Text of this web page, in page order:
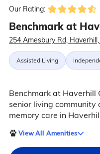
Our Rating:
Benchmark at
254 Amesbury Rd,
Assisted Living
Benchmark at
senior living
memory care in
View All Amenities